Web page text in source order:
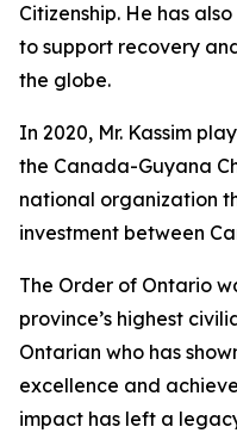
Citizenship. He has
to support recovery
the globe.
In 2020, Mr. Kassim
the Canada-Guyana
national organization
investment between
The Order of Ontario
province’s highest
Ontarian who has
excellence and
impact has left a